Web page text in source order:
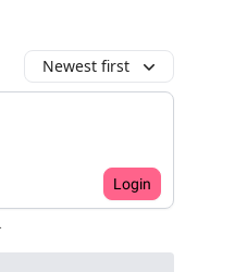
Newest first
Login